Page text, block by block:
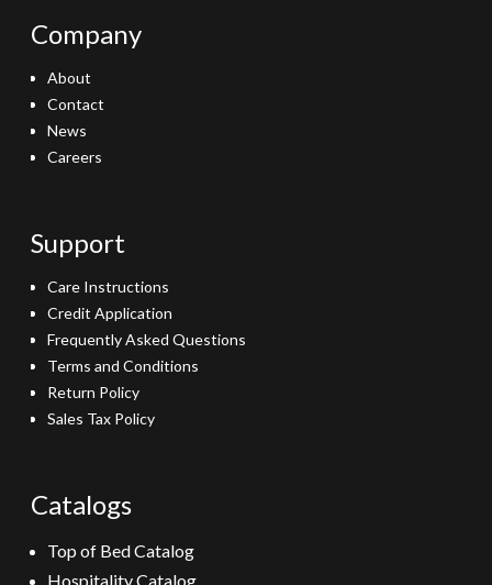
Company
About
Contact
News
Careers
Support
Care Instructions
Credit Application
Frequently Asked Questions
Terms and Conditions
Return Policy
Sales Tax Policy
Catalogs
Top of Bed Catalog
Hospitality Catalog